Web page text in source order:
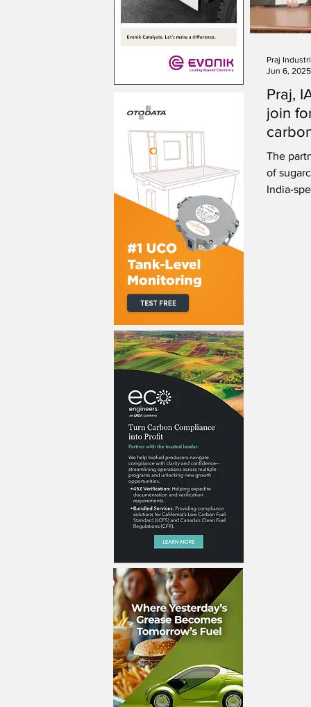
Praj,
join
The
of
India-
Praj
Jun 6, 2025